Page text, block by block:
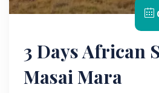
3 Days African
Masai Mara​